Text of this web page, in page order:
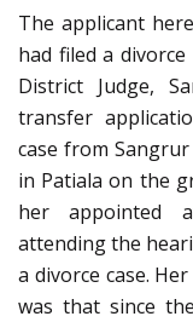
The applicant
had filed a
District Judge,
transfer
case from
in Patiala on the
her appointed
attending the
a divorce case.
was that since